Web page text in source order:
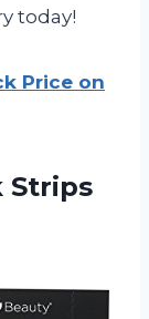
today!
Price on
Strips